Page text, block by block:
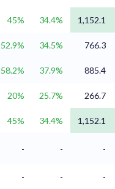
45% 34.4%
1,152.1
52.9% 34.5%
766.3
58.2% 37.9%
885.4
20% 25.7% 266.7
45% 34.4%
1,152.1
- - -
- -
-